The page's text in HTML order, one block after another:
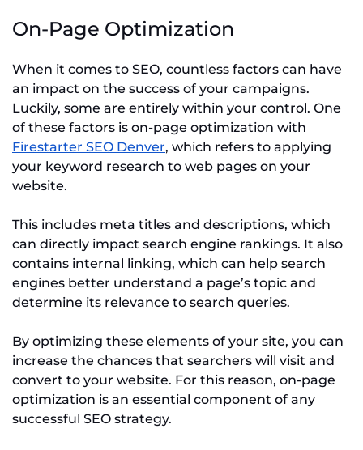
On-Page Optimization
When it comes to SEO, countless factors can have
an impact on the success of your campaigns.
Luckily, some are entirely within your control. One
of these factors is on-page optimization with
Firestarter SEO Denver, which refers to applying
your keyword research to web pages on your
website.
This includes meta titles and descriptions, which
can directly impact search engine rankings. It also
contains internal linking, which can help search
engines better understand a page’s topic and
determine its relevance to search queries.
By optimizing these elements of your site, you can
increase the chances that searchers will visit and
convert to your website. For this reason, on-page
optimization is an essential component of any
successful SEO strategy.